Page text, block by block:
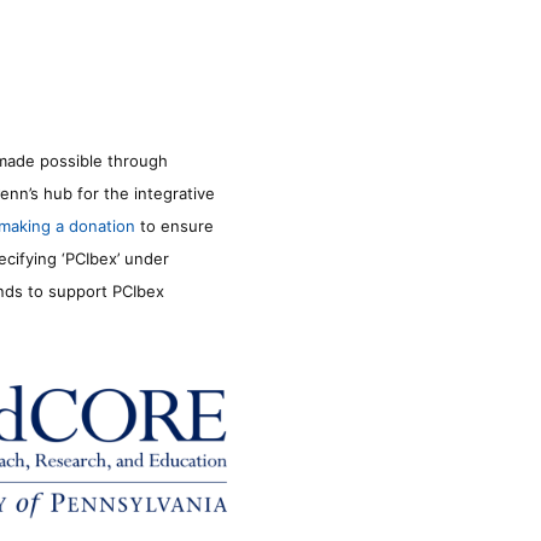
possible through
hub for the integrative
making a donation to ensure
‘PCIbex’ under
to support PCIbex